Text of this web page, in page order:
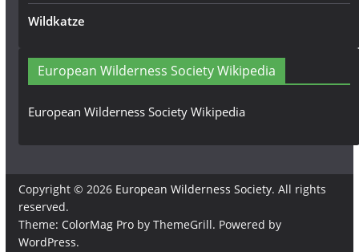
Wildkatze
European Wilderness Society Wikipedia
European Wilderness Society Wikipedia
Copyright © 2026 European Wilderness Society. All rights
reserved.
Theme: ColorMag Proby ThemeGrill. Powered by
WordPress.